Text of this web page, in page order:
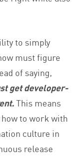
to simply
must figure
of saying,
get developer-
This means
to work with
culture in
release